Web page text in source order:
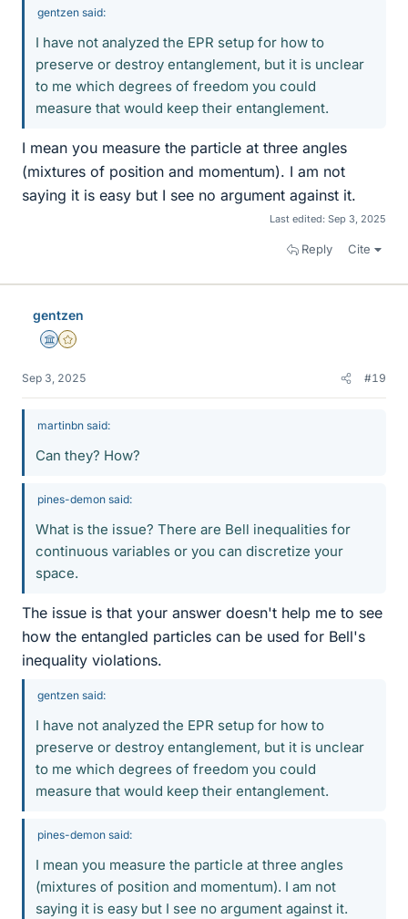
gentzen said:
I have not analyzed the EPR setup for how to
preserve or destroy entanglement, but it is unclear
to me which degrees of freedom you could
measure that would keep their entanglement.
I mean you measure the particle at three angles
(mixtures of position and momentum). I am not
saying it is easy but I see no argument against it.
Last edited: Sep 3, 2025
Reply Cite
gentzen
Science Advisor
Gold Member
Sep 3, 2025 #19
martinbn said:
Can they? How?
pines-demon said:
What is the issue? There are Bell inequalities for
continuous variables or you can discretize your
space.
The issue is that your answer doesn't help me to see
how the entangled particles can be used for Bell's
inequality violations.
gentzen said:
I have not analyzed the EPR setup for how to
preserve or destroy entanglement, but it is unclear
to me which degrees of freedom you could
measure that would keep their entanglement.
pines-demon said:
I mean you measure the particle at three angles
(mixtures of position and momentum). I am not
saying it is easy but I see no argument against it.